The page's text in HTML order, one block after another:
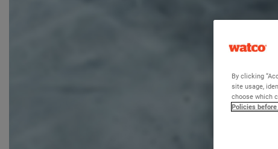
By clicking
site usage,
choose which
Policies